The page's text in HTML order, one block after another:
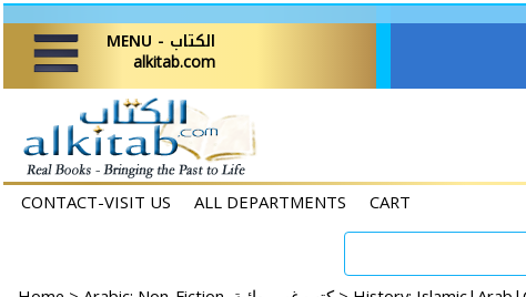
MENU - الكتاب
alkitab.com
CONTACT-VISIT US ALL DEPARTMENTS CART